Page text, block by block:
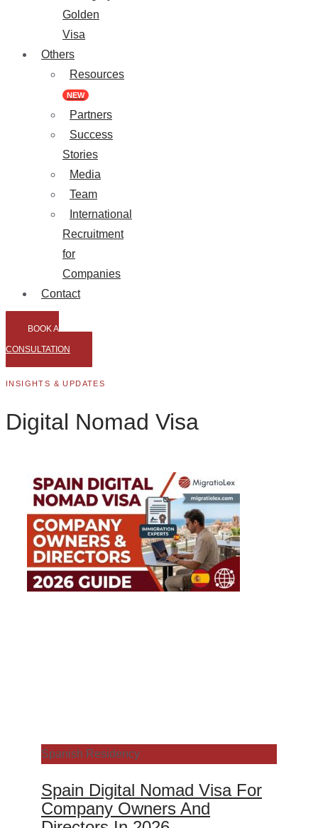
Golden
Visa
Others
Resources
NEW
Partners
Success
Stories
Media
Team
International
Recruitment
for
Companies
Contact
BOOK A
CONSULTATION
INSIGHTS & UPDATES
Digital Nomad Visa
Spanish Residency
Spain Digital Nomad Visa For
Company Owners And